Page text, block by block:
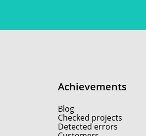
Achievements
Blog
Checked projects
Detected errors